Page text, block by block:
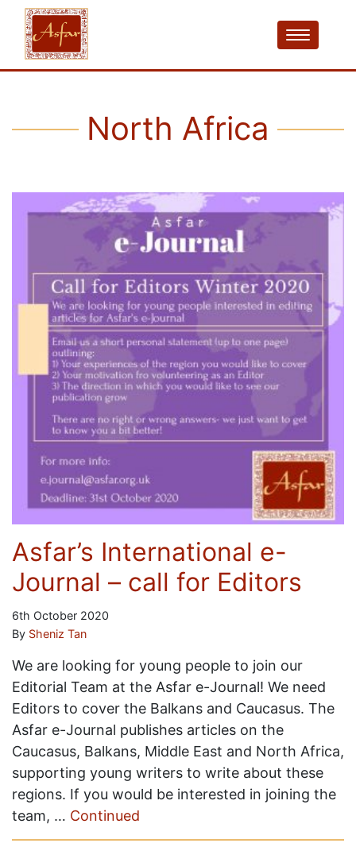
North Africa
Asfar’s International e-
Journal – call for Editors
6th October 2020
By Sheniz Tan
We are looking for young people to join our
Editorial Team at the Asfar e-Journal! We need
Editors to cover the Balkans and Caucasus. The
Asfar e-Journal publishes articles on the
Caucasus, Balkans, Middle East and North Africa,
supporting young writers to write about these
regions. If you would be interested in joining the
team, … Continued